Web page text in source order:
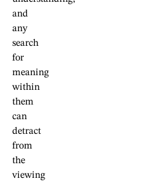
and
any
search
for
meaning
within
them
can
detract
from
the
viewing